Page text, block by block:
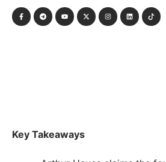
Key Takeaways